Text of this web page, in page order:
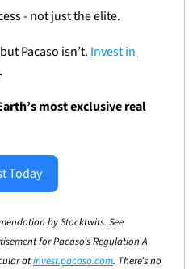
- not just the elite.
Pacaso isn’t. Invest in
most exclusive real
Today
by Stocktwits. See
for Pacaso’s Regulation A
at invest.pacaso.com. There’s no